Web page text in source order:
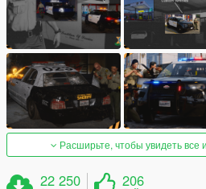
Расширьте, чтобы увидеть все
22 250 206